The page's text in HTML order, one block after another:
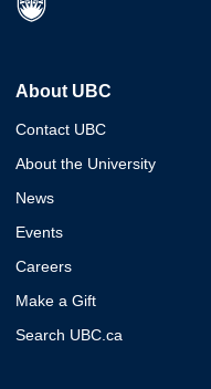
About UBC
Contact UBC
About the University
News
Events
Careers
Make a Gift
Search UBC.ca